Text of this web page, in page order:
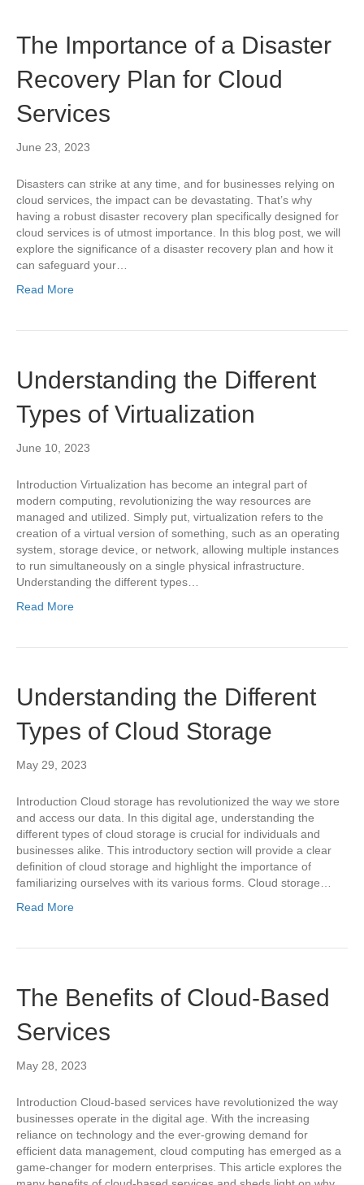
The Importance of a Disaster
Recovery Plan for Cloud
Services
June 23, 2023
Disasters can strike at any time, and for businesses relying on
cloud services, the impact can be devastating. That’s why
having a robust disaster recovery plan specifically designed for
cloud services is of utmost importance. In this blog post, we will
explore the significance of a disaster recovery plan and how it
can safeguard your…
Read More
Understanding the Different
Types of Virtualization
June 10, 2023
Introduction Virtualization has become an integral part of
modern computing, revolutionizing the way resources are
managed and utilized. Simply put, virtualization refers to the
creation of a virtual version of something, such as an operating
system, storage device, or network, allowing multiple instances
to run simultaneously on a single physical infrastructure.
Understanding the different types…
Read More
Understanding the Different
Types of Cloud Storage
May 29, 2023
Introduction Cloud storage has revolutionized the way we store
and access our data. In this digital age, understanding the
different types of cloud storage is crucial for individuals and
businesses alike. This introductory section will provide a clear
definition of cloud storage and highlight the importance of
familiarizing ourselves with its various forms. Cloud storage…
Read More
The Benefits of Cloud-Based
Services
May 28, 2023
Introduction Cloud-based services have revolutionized the way
businesses operate in the digital age. With the increasing
reliance on technology and the ever-growing demand for
efficient data management, cloud computing has emerged as a
game-changer for modern enterprises. This article explores the